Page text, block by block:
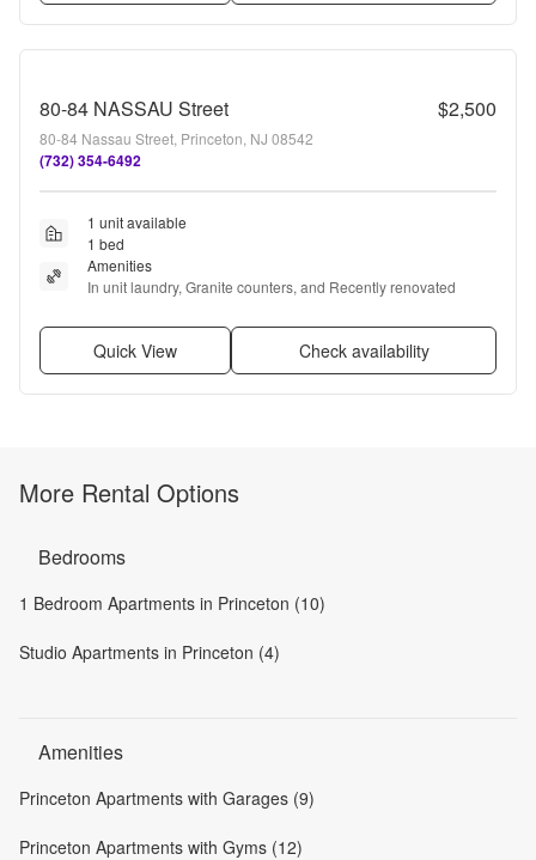
80-84 NASSAU Street $2,500
80-84 Nassau Street, Princeton, NJ 08542
(732) 354-6492
1 unit available
1 bed
Amenities
In unit laundry, Granite counters, and Recently renovated
Quick View Check availability
More Rental Options
Bedrooms
1 Bedroom Apartments in Princeton (10)
Studio Apartments in Princeton (4)
Amenities
Princeton Apartments with Garages (9)
Princeton Apartments with Gyms (12)